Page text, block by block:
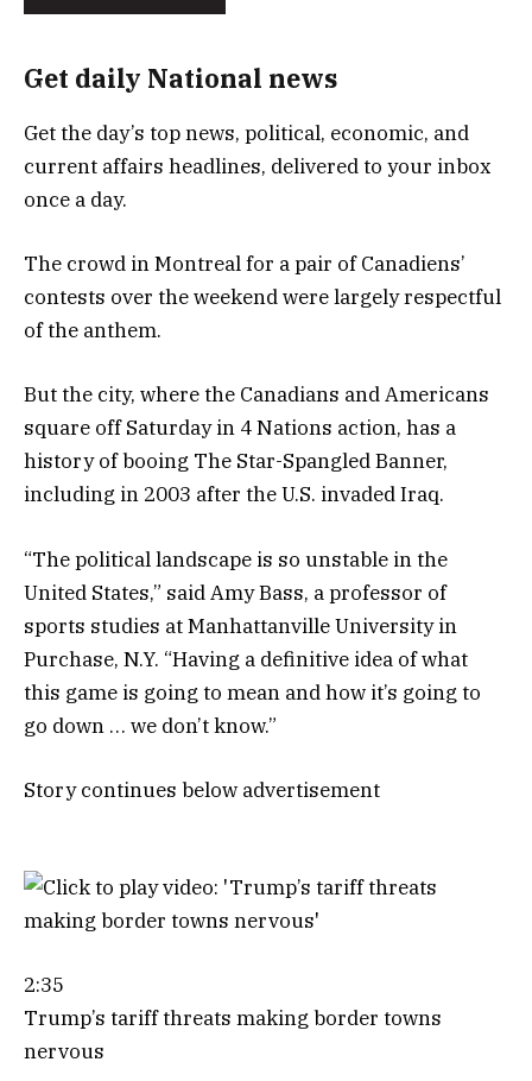
Get daily National news
Get the day’s top news, political, economic, and
current affairs headlines, delivered to your inbox
once a day.
The crowd in Montreal for a pair of Canadiens’
contests over the weekend were largely respectful
of the anthem.
But the city, where the Canadians and Americans
square off Saturday in 4 Nations action, has a
history of booing The Star-Spangled Banner,
including in 2003 after the U.S. invaded Iraq.
“The political landscape is so unstable in the
United States,” said Amy Bass, a professor of
sports studies at Manhattanville University in
Purchase, N.Y. “Having a definitive idea of what
this game is going to mean and how it’s going to
go down … we don’t know.”
Story continues below advertisement
2:35
Trump’s tariff threats making border towns
nervous